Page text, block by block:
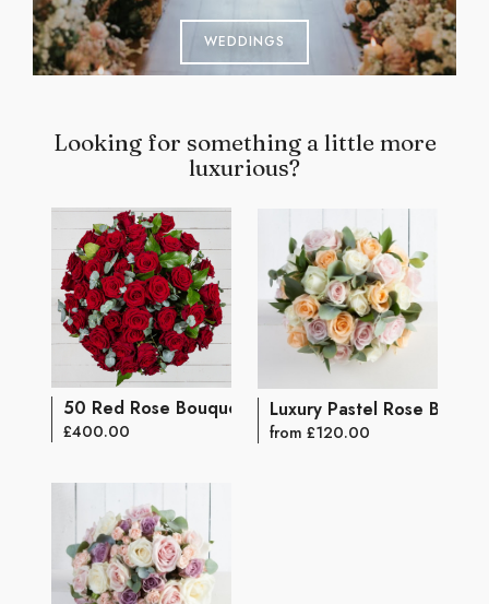
WEDDINGS
Looking for something a little more
luxurious?
50 Red Rose Bouquet
£400.00
Luxury Pastel Rose
from £120.00